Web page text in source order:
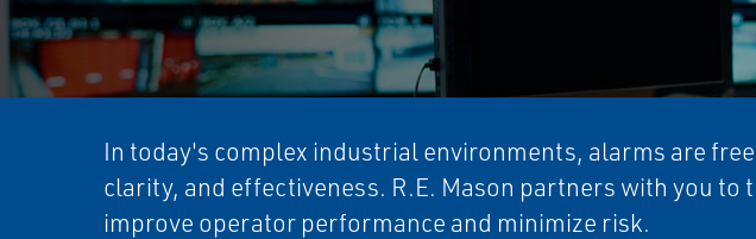
In today's complex industrial environments, alarms are
clarity, and effectiveness. R.E. Mason partners with you
improve operator performance and minimize risk.